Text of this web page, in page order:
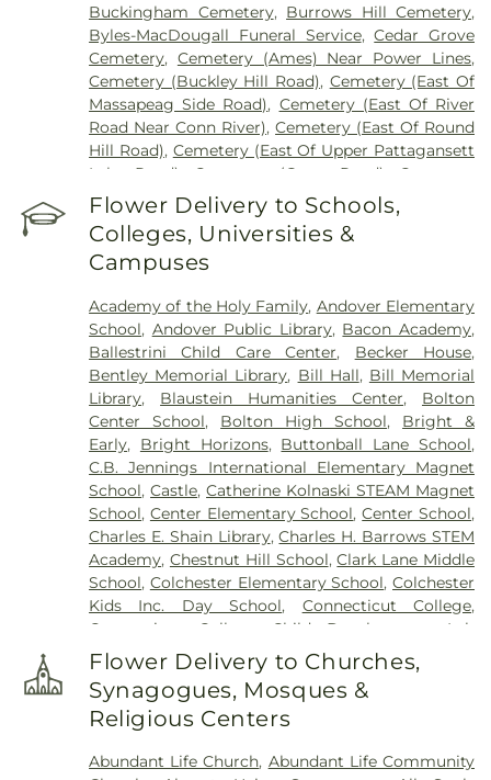
Buckingham Cemetery, Burrows Hill Cemetery,
Byles-MacDougall Funeral Service,Cedar Grove
Cemetery, Cemetery (Ames) Near Power Lines,
Cemetery (Buckley Hill Road), Cemetery (East Of
Massapeag Side Road), Cemetery (East Of River
Road Near Conn River),Cemetery (East Of Round
Hill Road), Cemetery (East Of Upper Pattagansett
Lake Road)
Cemetery (Gates Road)
Cemetery
(Hillcrest Road) ,Cemetery (Mack Road),
(Near Barnes Reservoir),
Cemetery (North Of
Laurel Point Road),Cemetery (Route 213)
Cemetery (South Of Fitch Hill Road)
Mccall Road),Cemetery (West Of Blais Road),
Cemetery (West Of Huntley Court),Cemetery
(West Of Route 289),Cemetery Plants Dam Road,
Center Cemetery,Chadwick Cemetery,Champion
Cemetery,Chapel Cemetery,Chapel Hill
Cemetery,Church and Allen Funeral Service,
Clarissa Smith Estate Cemetery,Cockle Hill
Cemetery,Colonel William Ledyard Cemetery,
Columbia Cemetery,Comstock Cemetery,
Congdon Street Cemetery,Congregation
Ahavath Achim Cemetery,Congregation
Brothers of Joseph Synagogue Cemetery,
Congregation Ohave Scholem Cemetery,
Congregational Church of Salem Cemetery,
Cemetery,Cuheca Cemetery,Cummings–Gagne
Funeral Home
Dart Cemetery
Divine Providence
Polish National Catholic Cemetery
Homestead Cemetery,Duck River Cemetery
East Neck Cemetery,Exeter Cemetery,Fox
Flower Delivery to Schools,
Colleges, Universities &
Campuses
Academy of the Holy Family, Andover Elementary
School, Andover Public Library, Bacon Academy,
Ballestrini Child Care Center, Becker House,
Bentley Memorial Library, Bill Hall, Bill Memorial
Library, Blaustein Humanities Center, Bolton
Center School, Bolton High School, Bright &
Early, Bright Horizons, Buttonball Lane School,
C.B. Jennings International Elementary Magnet
School,Castle,Catherine Kolnaski STEAM Magnet
School, Center Elementary School,Center School,
Charles E. Shain Library,Charles H. Barrows STEM
Academy, Chestnut Hill School,Clark Lane Middle
School, Colchester Elementary School,Colchester
Kids Inc. Day School, Connecticut College,
Connecticut College Child Development Lab
School
Connecticut Society of Genealogists
Library ,Cragin Memorial Library ,Crozier-Williams
Student Center,Dayton Arena, Discovery Zone
Learning Center,Douglas Library Of Hebron
School,Dual Language & Arts Magnet Middle
Flower Delivery to Churches,
Synagogues, Mosques &
Religious Centers
Abundant Life Church, Abundant Life Community